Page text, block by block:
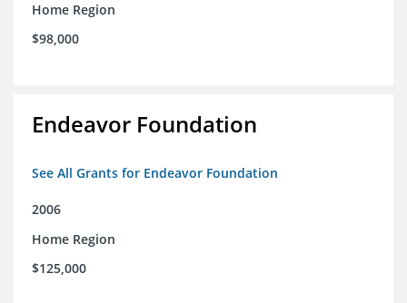
Home Region
$98,000
Endeavor Foundation
See All Grants for Endeavor Foundation
2006
Home Region
$125,000